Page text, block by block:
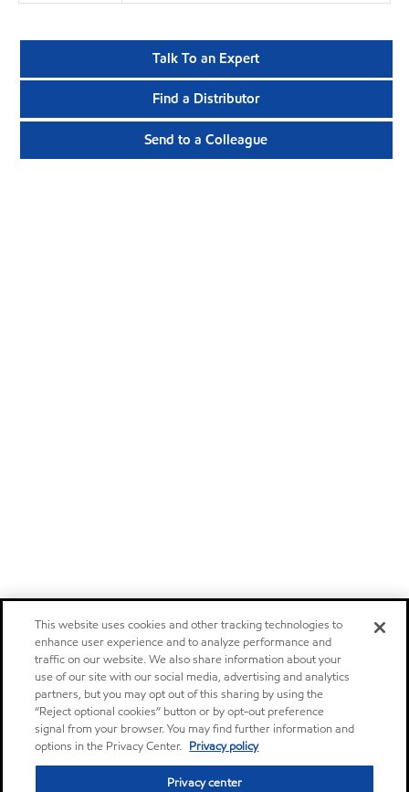
Talk To an Expert
Find a Distributor
Send to a Colleague
This website uses cookies and other tracking technologies to
enhance user experience and to analyze performance and
traffic on our website. We also share information about your
use of our site with our social media, advertising and analytics
partners, but you may opt out of this sharing by using the
“Reject optional cookies” button or by opt-out preference
signal from your browser. You may find further information and
options in the Privacy Center. Privacy policy
Privacy center